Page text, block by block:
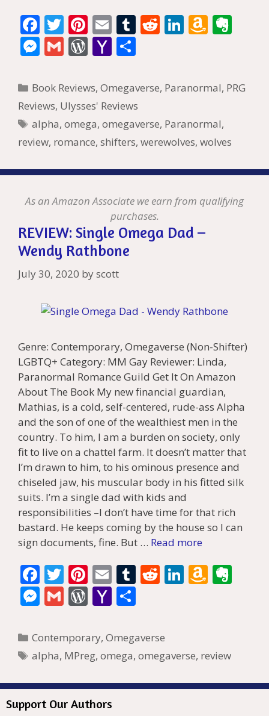
F
ac
e
b
o
o
k
T
w
itt
er
Pi
nt
er
e
st
E
m
ai
l
T
bl
r
R
di
t
Li
e
n
A
o
W
is
Li
st
n
M
ss
e
n
g
G
ai
l
W
d
Pr
e
ss
Y
h
o
o
M
l
ar
e
Categories
Book Reviews,Omegaverse, Paranormal, PRG
Reviews, Ulysses' Reviews
Tags
alpha,omega,omegaverse, Paranormal,
review, romance, shifters, werewolves, wolves
As an Amazon Associate we earn from qualifying
purchases.
REVIEW: Single Omega Dad –
Wendy Rathbone
July 30, 2020 byscott
Genre: Contemporary, Omegaverse (Non-Shifter)
LGBTQ+ Category: MM Gay Reviewer: Linda,
Paranormal Romance Guild Get It On Amazon
About The Book My new financial guardian,
Mathias, is a cold, self-centered, rude-ass Alpha
and the son of one of the wealthiest men in the
country. To him, I am a burden on society, only
fit to live on a chattel farm. It doesn’t matter that
I’m drawn to him, to his ominous presence and
chiseled jaw, his muscular body in his fitted silk
suits. I’m a single dad with kids and
responsibilities –I don’t have time for that rich
bastard. He keeps coming by the house so I can
sign documents, fine. But … Read more
F
ac
e
b
o
o
k
T
w
itt
er
Pi
nt
er
e
st
E
m
ai
l
T
bl
r
R
di
t
Li
dI
A
n
is
M
ss
e
g
G
ai
l
W
d
Pr
ss
Y
h
o
M
ar
e
Categories
Contemporary,Omegaverse
Tags
alpha, MPreg,omega,omegaverse, review
Support Our Authors